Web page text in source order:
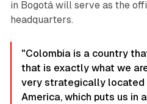
in Bogotá will serve as the
headquarters.
"Colombia is a country
that is exactly what we
very strategically located
America, which puts us in